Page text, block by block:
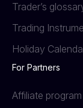
Trader’s
Trading
Holiday
For Partners
Affiliate program